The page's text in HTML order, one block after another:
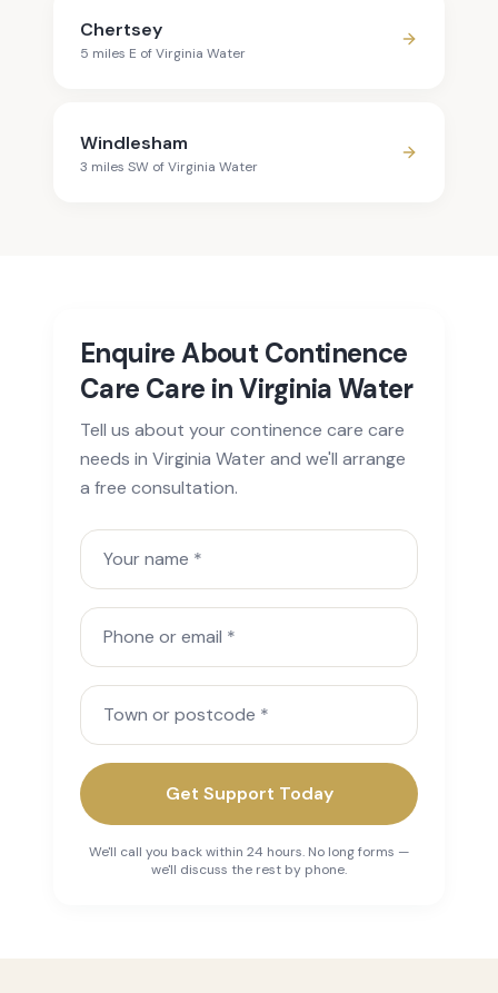
Chertsey
5 miles E ofVirginia Water
Windlesham
3 miles SW ofVirginia Water
Enquire About Continence
Care Care in Virginia Water
Tell us about your continence care care
needs in Virginia Water and we'll arrange
a free consultation.
Your name
Phone or email
Town or postcode
Get Support Today
We'll call you back within 24 hours. No long forms —
we'll discuss the rest by phone.